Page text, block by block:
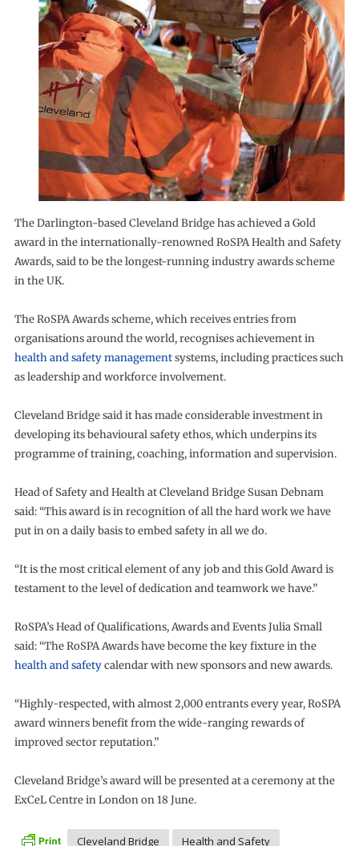
The Darlington-based Cleveland Bridge has achieved a Gold
award in the internationally-renowned RoSPA Health and Safety
Awards, said to be the longest-running industry awards scheme
in the UK.
The RoSPA Awards scheme, which receives entries from
organisations around the world, recognises achievement in
health and safety managementsystems, including practices such
as leadership and workforce involvement.
Cleveland Bridge said it has made considerable investment in
developing its behavioural safety ethos, which underpins its
programme of training, coaching, information and supervision.
Head of Safety and Health at Cleveland Bridge Susan Debnam
said: “This award is in recognition of all the hard work we have
put in on a daily basis to embed safety in all we do.
“It is the most critical element of any job and this Gold Award is
testament to the level of dedication and teamwork we have.”
RoSPA’s Head of Qualifications, Awards and Events Julia Small
said: “The RoSPA Awards have become the key fixture in the
health and safetycalendar with new sponsors and new awards.
“Highly-respected, with almost 2,000 entrants every year, RoSPA
award winners benefit from the wide-ranging rewards of
improved sector reputation.”
Cleveland Bridge’s award will be presented at a ceremony at the
ExCeL Centre in London on 18 June.
Cleveland Bridge
Health and Safety